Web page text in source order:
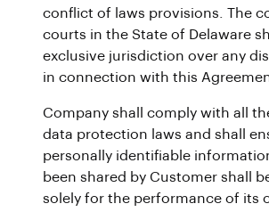
conflict of laws provisions. The
courts in the State of Delaware
exclusive jurisdiction over any
in connection with this
Company shall comply with all
data protection laws and shall
personally identifiable
been shared by Customer shall
solely for the performance of its